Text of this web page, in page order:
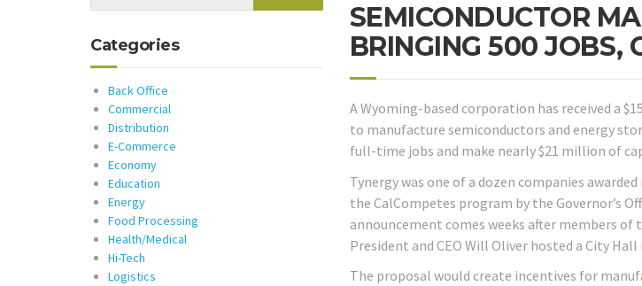
SEMICONDUCTOR
BRINGING 500 JOBS,
A Wyoming-based corporation has received a
to manufacture semiconductors and energy
full-time jobs and make nearly $21 million of
Tynergy was one of a dozen companies
the CalCompetes program by the Governor’s
announcement comes weeks after members of
President and CEO Will Oliver hosted a City
The proposal would create incentives for
Categories
Back Office
Commercial
Distribution
E-Commerce
Economy
Education
Energy
Food Processing
Health/Medical
Hi-Tech
Logistics